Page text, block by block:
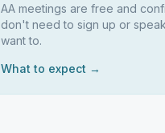
AA meetings are free and
don't need to sign up or
want to.
What to expect →